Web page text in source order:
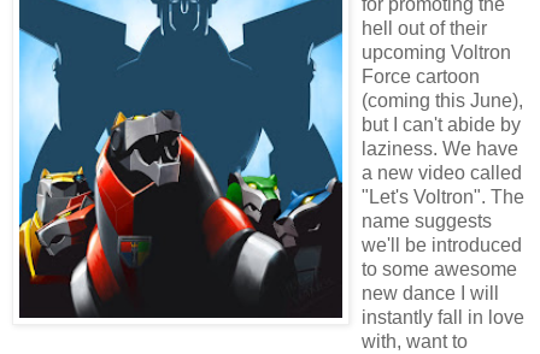
for promoting the
hell out of their
upcoming Voltron
Force cartoon
(coming this June),
but I can't abide by
laziness. We have
a new video called
"Let's Voltron". The
name suggests
we'll be introduced
to some awesome
new dance I will
instantly fall in love
with, want to